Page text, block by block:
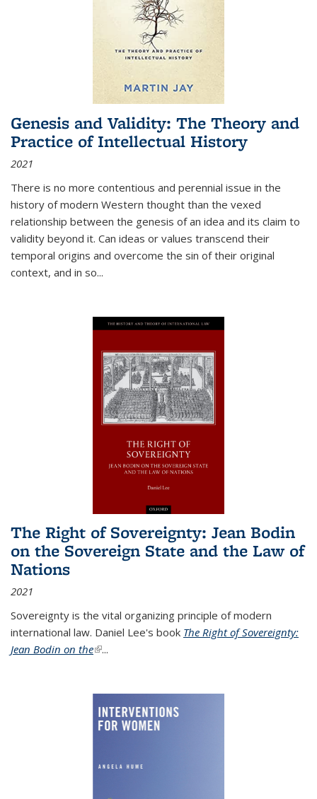
Genesis and Validity: The Theory and
Practice of Intellectual History
2021
There is no more contentious and perennial issue in the
history of modern Western thought than the vexed
relationship between the genesis of an idea and its claim to
validity beyond it. Can ideas or values transcend their
temporal origins and overcome the sin of their original
context, and in so...
The Right of Sovereignty: Jean Bodin
on the Sovereign State and the Law of
Nations
2021
Sovereignty is the vital organizing principle of modern
international law. Daniel Lee's book The Right of Sovereignty:
Jean Bodin on the(link is external)
...